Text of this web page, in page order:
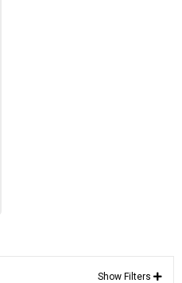
Show Filters